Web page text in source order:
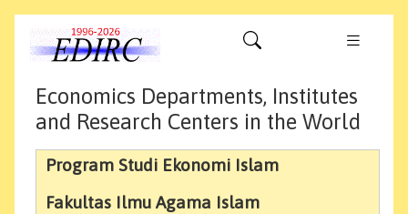
Economics Departments, Institutes
and Research Centers in the World
Program Studi Ekonomi Islam
Fakultas Ilmu Agama Islam